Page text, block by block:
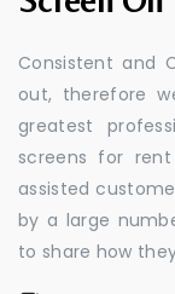
Consistent and
out, therefore
greatest
screens for
assisted
by a large
to share how